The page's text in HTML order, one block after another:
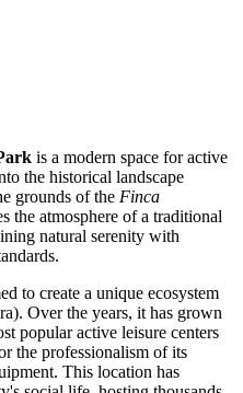
is a modern space for active
the historical landscape
grounds of the Finca
the atmosphere of a traditional
natural serenity with
to create a unique ecosystem
Over the years, it has grown
popular active leisure centers
the professionalism of its
This location has